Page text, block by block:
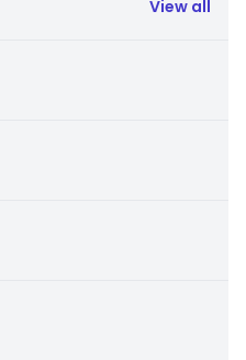
View all